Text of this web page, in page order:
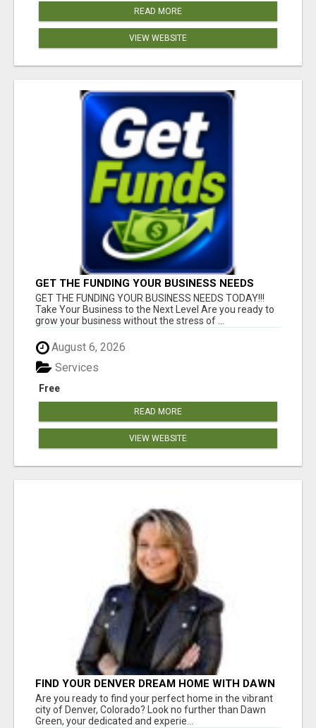
READ MORE
VIEW WEBSITE
GET THE FUNDING YOUR BUSINESS NEEDS
TODAY!!!
GET THE FUNDING YOUR BUSINESS NEEDS TODAY!!!
Take Your Business to the Next Level Are you ready to
grow your business without the stress of ...
August 6, 2026
Free
Services
READ MORE
VIEW WEBSITE
FIND YOUR DENVER DREAM HOME WITH DAWN
GREEN - YOUR LOCAL REAL ESTATE EXPERT!
Are you ready to find your perfect home in the vibrant
city of Denver, Colorado? Look no further than Dawn
Green, your dedicated and experie...